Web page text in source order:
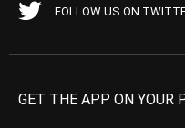
FOLLOW US ON
GET THE APP ON YOUR